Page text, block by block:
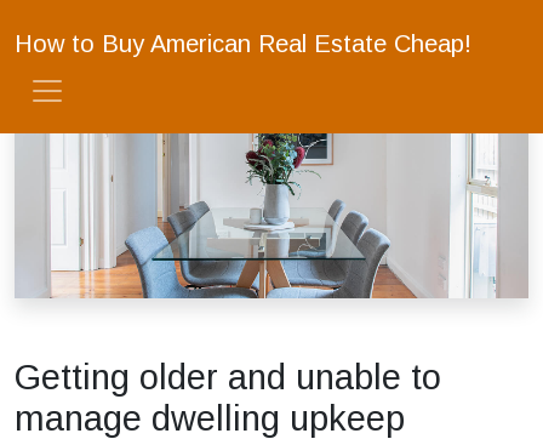
How to Buy American Real Estate Cheap!
Getting older and unable to
manage dwelling upkeep